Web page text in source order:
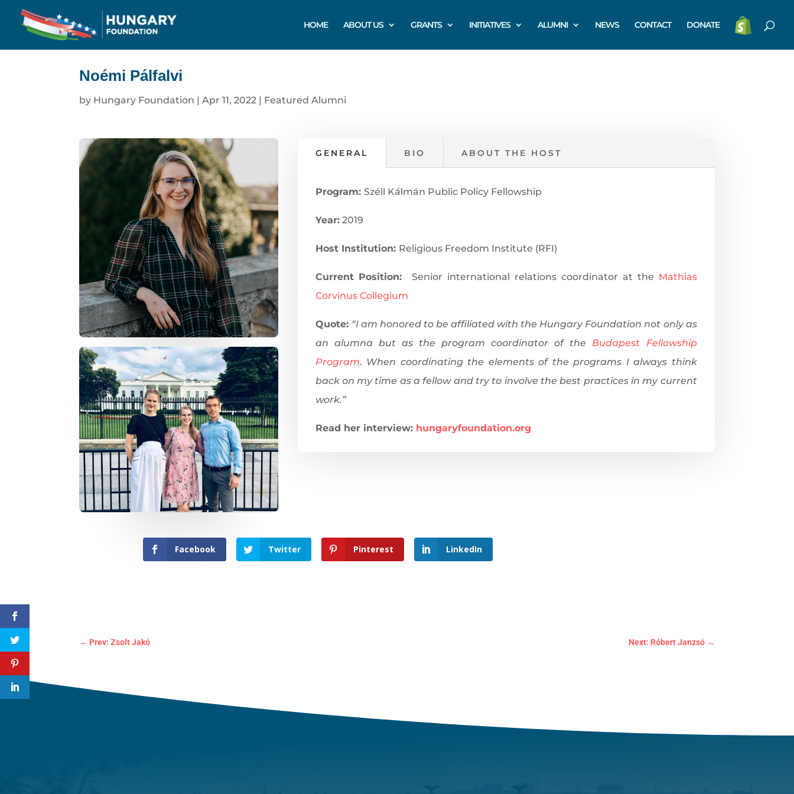
HOME ABOUT US GRANTS INITIATIVES ALUMNI NEWS CONTACT DONATE
Noémi Pálfalvi
by Hungary Foundation |Apr 11, 2022 | Featured Alumni
GENERAL BIO ABOUT THE HOST
Program: Széll Kálmán Public Policy Fellowship
Year:2019
Host Institution: Religious Freedom Institute (RFI)
Current Position: Senior international relations coordinator at the Mathias
Corvinus Collegium
Quote: “I am honored to be affiliated with the Hungary Foundation not only as
an alumna but as the program coordinator of the Budapest Fellowship
Program. When coordinating the elements of the programs I always think
back on my time as a fellow and try to involve the best practices in my current
work.”
Read her interview: hungaryfoundation.org
Facebook Twitter Pinterest LinkedIn
← Prev: Zsolt Jakó Next: Róbert Janzsó→